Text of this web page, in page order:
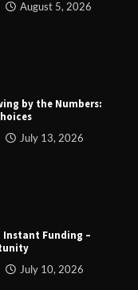
August 5, 2026
by the Numbers:
July 13, 2026
Instant Funding –
July 10, 2026
Funding – Find
Construction and